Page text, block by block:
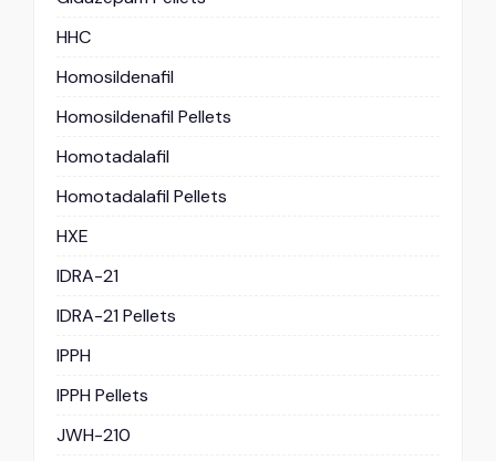
HHC
Homosildenafil
Homosildenafil Pellets
Homotadalafil
Homotadalafil Pellets
HXE
IDRA-21
IDRA-21 Pellets
IPPH
IPPH Pellets
JWH-210